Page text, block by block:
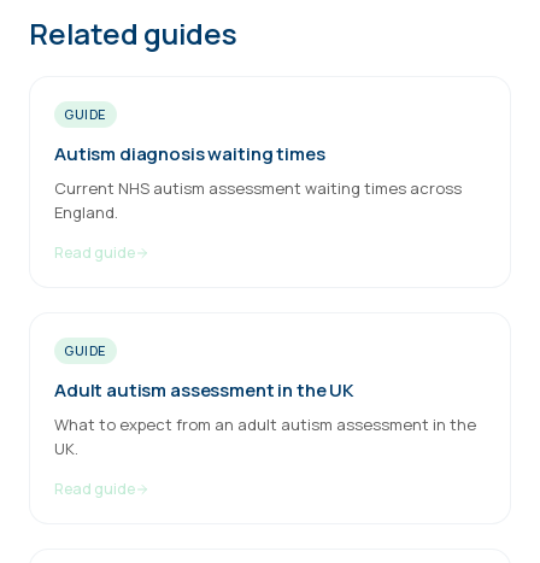
Related guides
GUIDE
Autism diagnosis waiting times
Current NHS autism assessment waiting times across
England.
Read guide
GUIDE
Adult autism assessment in the UK
What to expect from an adult autism assessment in the
UK.
Read guide